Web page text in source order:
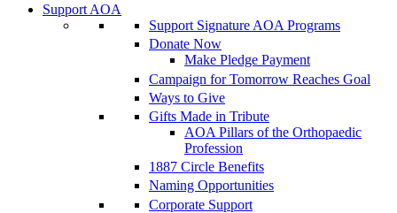
Support AOA
Support Signature AOA Programs
Donate Now
Make Pledge Payment
Campaign for Tomorrow Reaches Goal
Ways to Give
Gifts Made in Tribute
AOA Pillars of the Orthopaedic
Profession
1887 Circle Benefits
Naming Opportunities
Corporate Support